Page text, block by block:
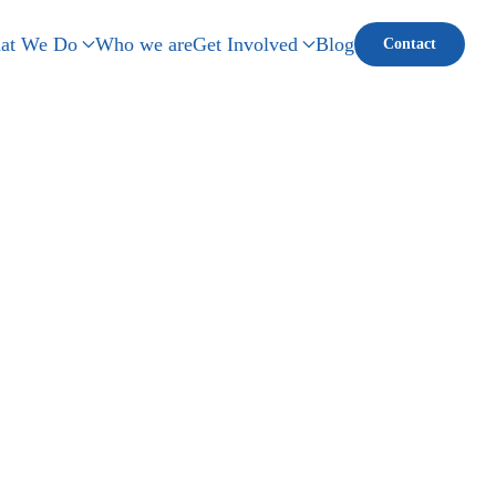
We Do Who we areGet Involved Blog Contact